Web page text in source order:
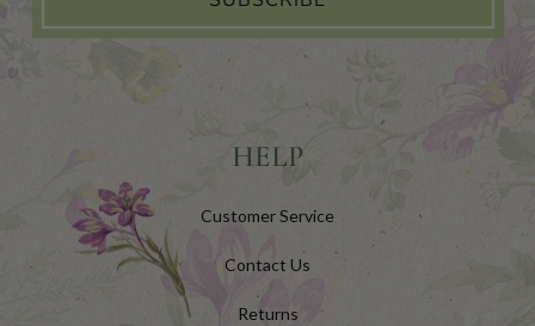
HELP
Customer Service
Contact Us
Returns